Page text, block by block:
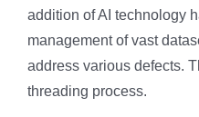
addition of AI technology
management of vast
address various defects.
threading process.